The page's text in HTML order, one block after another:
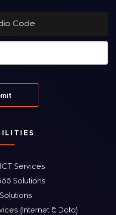
Code
Services
Solutions
(Internet & Data)